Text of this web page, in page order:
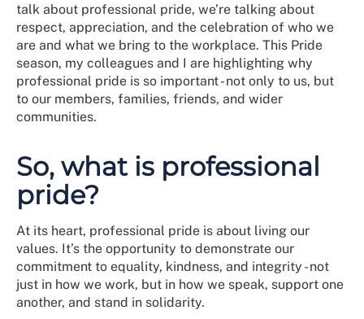
talk about professional pride, we’re talking about
respect, appreciation, and the celebration of who we
are and what we bring to the workplace. This Pride
season, my colleagues and I are highlighting why
professional pride is so important - not only to us, but
to our members, families, friends, and wider
communities.
So, what is professional
pride?
At its heart, professional pride is about living our
values. It’s the opportunity to demonstrate our
commitment to equality, kindness, and integrity - not
just in how we work, but in how we speak, support one
another, and stand in solidarity.